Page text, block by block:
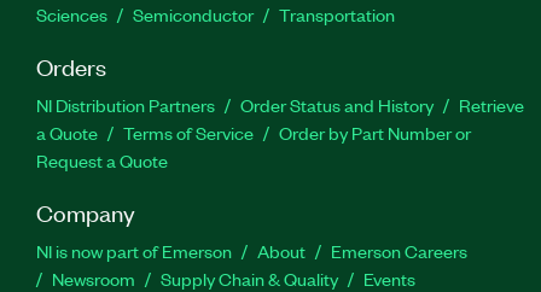
Sciences
Semiconductor Transportation
Orders
NI Distribution Partners Order Status and History
Retrieve
a Quote
Terms of Service
Order by Part Number or
Request a Quote
Company
NI is now part of Emerson About
Emerson Careers
Newsroom
Supply Chain & Quality Events